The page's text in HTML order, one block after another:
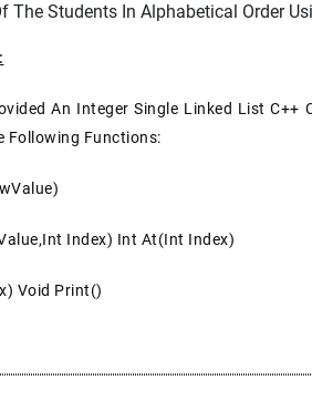
The Students In Alphabetical Order
An Integer Single Linked List
Following Functions:
Index) Int At(int Index)
Void Print()